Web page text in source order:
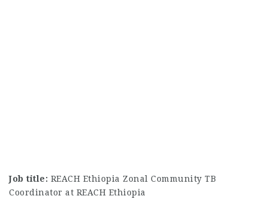
Job title: REACH Ethiopia Zonal Community TB
Coordinator at REACH Ethiopia